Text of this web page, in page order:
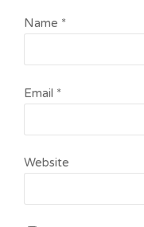
Name *
Email *
Website